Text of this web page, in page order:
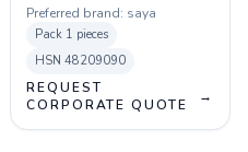
Preferred brand: saya
Pack 1 pieces
HSN 48209090
REQUEST
CORPORATE QUOTE
→